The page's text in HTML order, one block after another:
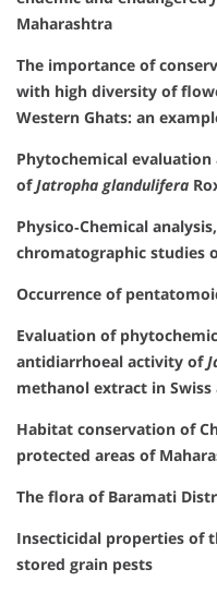
Maharashtra
The importance of
with high diversity of
Western Ghats: an
Phytochemical
ofJatropha glandulifera
Physico‐Chemical
chromatographic studies
Occurrence of
Evaluation of
antidiarrhoeal activity of
methanol extract in
Habitat conservation of
protected areas of
The flora of Baramati
Insecticidal properties of
stored grain pests